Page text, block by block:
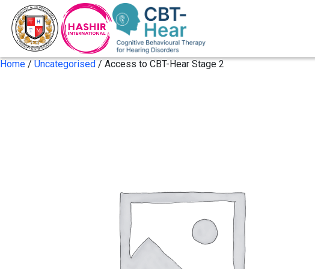
Home / Uncategorised / Access to CBT-Hear Stage 2